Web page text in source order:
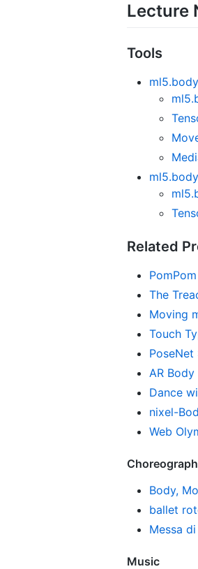
Lecture
Tools
Related
The
Moving
Touch
AR
Dance
nixel-
Web
Body,
ballet
Messa
Music